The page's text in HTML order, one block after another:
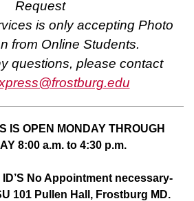
Request
is only accepting Photo
from Online Students.
questions, please contact
IS OPEN MONDAY THROUGH
8:00 a.m. to 4:30 p.m.
ID’S No Appointment necessary-
101 Pullen Hall, Frostburg MD.